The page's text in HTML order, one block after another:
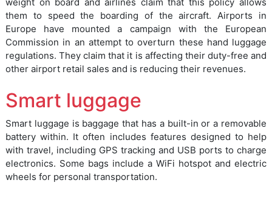
weight on board and airlines claim that this policy allows
them to speed the boarding of the aircraft. Airports in
Europe have mounted a campaign with the European
Commission in an attempt to overturn these hand luggage
regulations. They claim that it is affecting their duty-free and
other airport retail sales and is reducing their revenues.
Smart luggage
Smart luggage is baggage that has a built-in or a removable
battery within. It often includes features designed to help
with travel, including GPS tracking and USB ports to charge
electronics. Some bags include a WiFi hotspot and electric
wheels for personal transportation.